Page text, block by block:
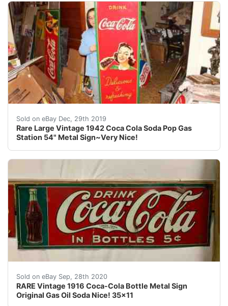
Sold on eBay Dec, 29th 2019
Rare Large Vintage 1942 Coca Cola Soda Pop Gas
Station 54" Metal Sign~Very Nice!
For your consideration a vintage 1942 sign. The sign
Sold on eBay Sep, 28th 2020
RARE Vintage 1916 Coca-Cola Bottle Metal Sign
Original Gas Oil Soda Nice! 35x11
RARE Vintage 1916 Coca-Cola Bottle Metal Sign